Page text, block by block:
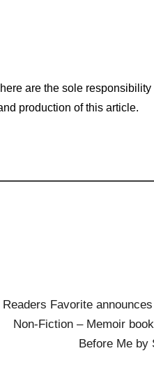
are the sole responsibility
production of this article.
Readers Favorite
Non-Fiction – Memoir
Before Me by